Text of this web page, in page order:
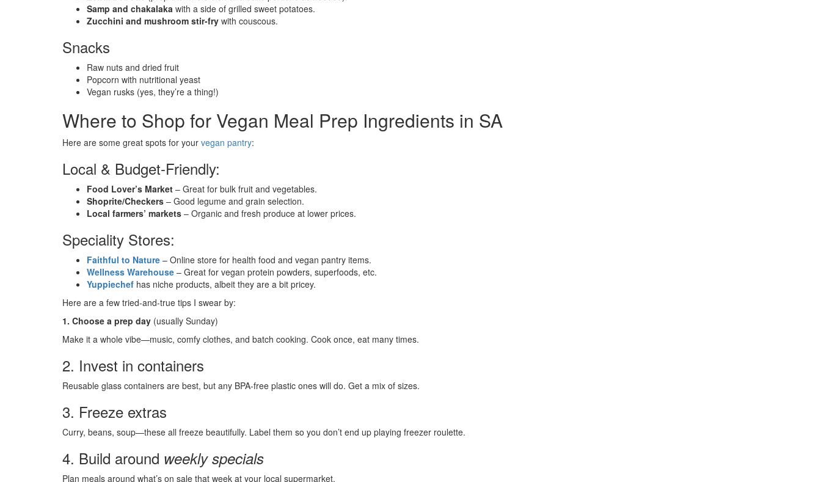
Samp and chakalaka with a side of grilled sweet potatoes.
Zucchini and mushroom stir-fry with couscous.
Snacks
Raw nuts and dried fruit
Popcorn with nutritional yeast
Vegan rusks (yes, they’re a thing!)
Where to Shop for Vegan Meal Prep Ingredients in SA
Here are some great spots for your vegan pantry:
Local & Budget-Friendly:
Food Lover’s Market – Great for bulk fruit and vegetables.
Shoprite/Checkers – Good legume and grain selection.
Local farmers’ markets – Organic and fresh produce at lower prices.
Speciality Stores:
Faithful to Nature – Online store for health food and vegan pantry items.
Wellness Warehouse – Great for vegan protein powders, superfoods, etc.
Yuppiechef has niche products, albeit they are a bit pricey.
Here are a few tried-and-true tips I swear by:
1. Choose a prep day (usually Sunday)
Make it a whole vibe—music, comfy clothes, and batch cooking. Cook once, eat many times.
2. Invest in containers
Reusable glass containers are best, but any BPA-free plastic ones will do. Get a mix of sizes.
3. Freeze extras
Curry, beans, soup—these all freeze beautifully. Label them so you don’t end up playing freezer roulette.
4. Build around weekly specials
Plan meals around what’s on sale that week at your local supermarket.